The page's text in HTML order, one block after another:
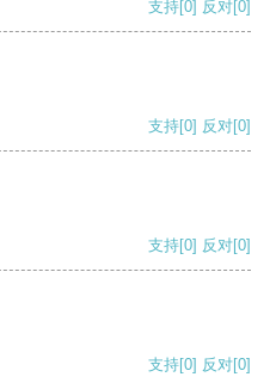
支持[0] 反对[0]
支持[0] 反对[0]
支持[0] 反对[0]
支持[0] 反对[0]